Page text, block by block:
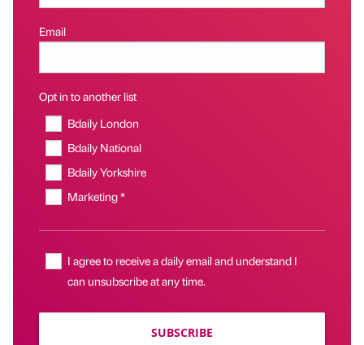
Email
Opt in to another list
Bdaily London
Bdaily National
Bdaily Yorkshire
Marketing *
I agree to receive a daily email and understand I
can unsubscribe at any time.
SUBSCRIBE